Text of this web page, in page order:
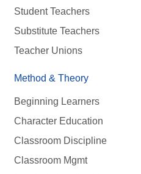
Student Teachers
Substitute Teachers
Teacher Unions
Method & Theory
Beginning Learners
Character Education
Classroom Discipline
Classroom Mgmt